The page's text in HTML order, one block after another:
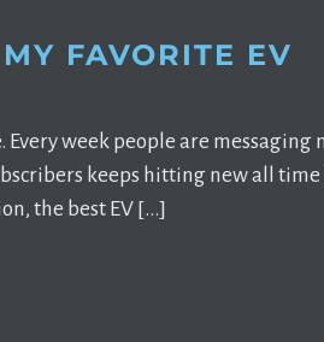
FAVORITE EV
Every week people are messaging
keeps hitting new all
the best EV […]